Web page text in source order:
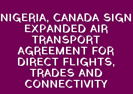
NIGERIA, CANADA SIGN
EXPANDED AIR
TRANSPORT
AGREEMENT FOR
DIRECT FLIGHTS,
TRADES AND
CONNECTIVITY